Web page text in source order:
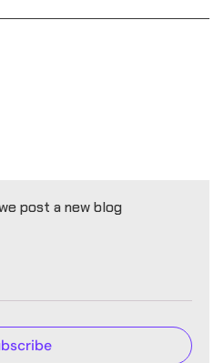
post a new blog